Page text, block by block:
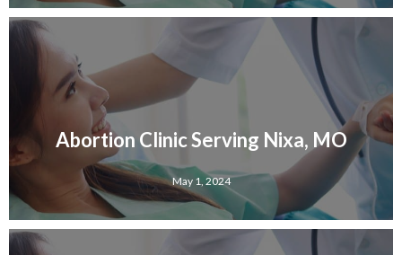
Abortion Clinic Serving Nixa, MO
May 1, 2024